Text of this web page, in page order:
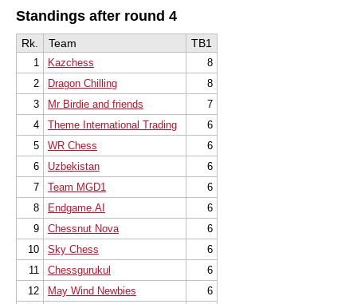
Standings after round 4
Rk. Team TB1
1 Kazchess
8
2
Dragon Chilling
8
3
Mr Birdie and friends
7
4
Theme International Trading
6
5
WR Chess
6
6
Uzbekistan
6
7
Team MGD1
6
8
Endgame.AI
6
9
Chessnut Nova
6
10
Sky Chess
6
11
Chessgurukul
6
12
May Wind Newbies
6